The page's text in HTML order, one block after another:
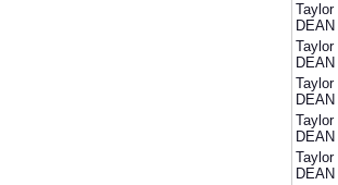
Taylor
DEAN
Taylor
DEAN
Taylor
DEAN
Taylor
DEAN
Taylor
DEAN